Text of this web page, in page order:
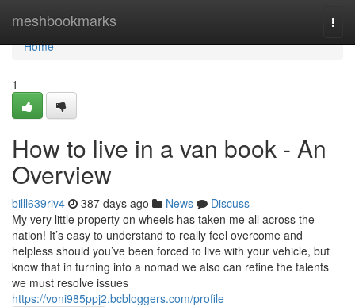
meshbookmarks
Home
Home
1
How to live in a van book - An
Overview
billl639riv4 387 days ago News
Discuss
My very little property on wheels has taken me all across the
nation! It’s easy to understand to really feel overcome and
helpless should you’ve been forced to live with your vehicle, but
know that in turning into a nomad we also can refine the talents
we must resolve issues
https://voni985ppj2.bcbloggers.com/profile